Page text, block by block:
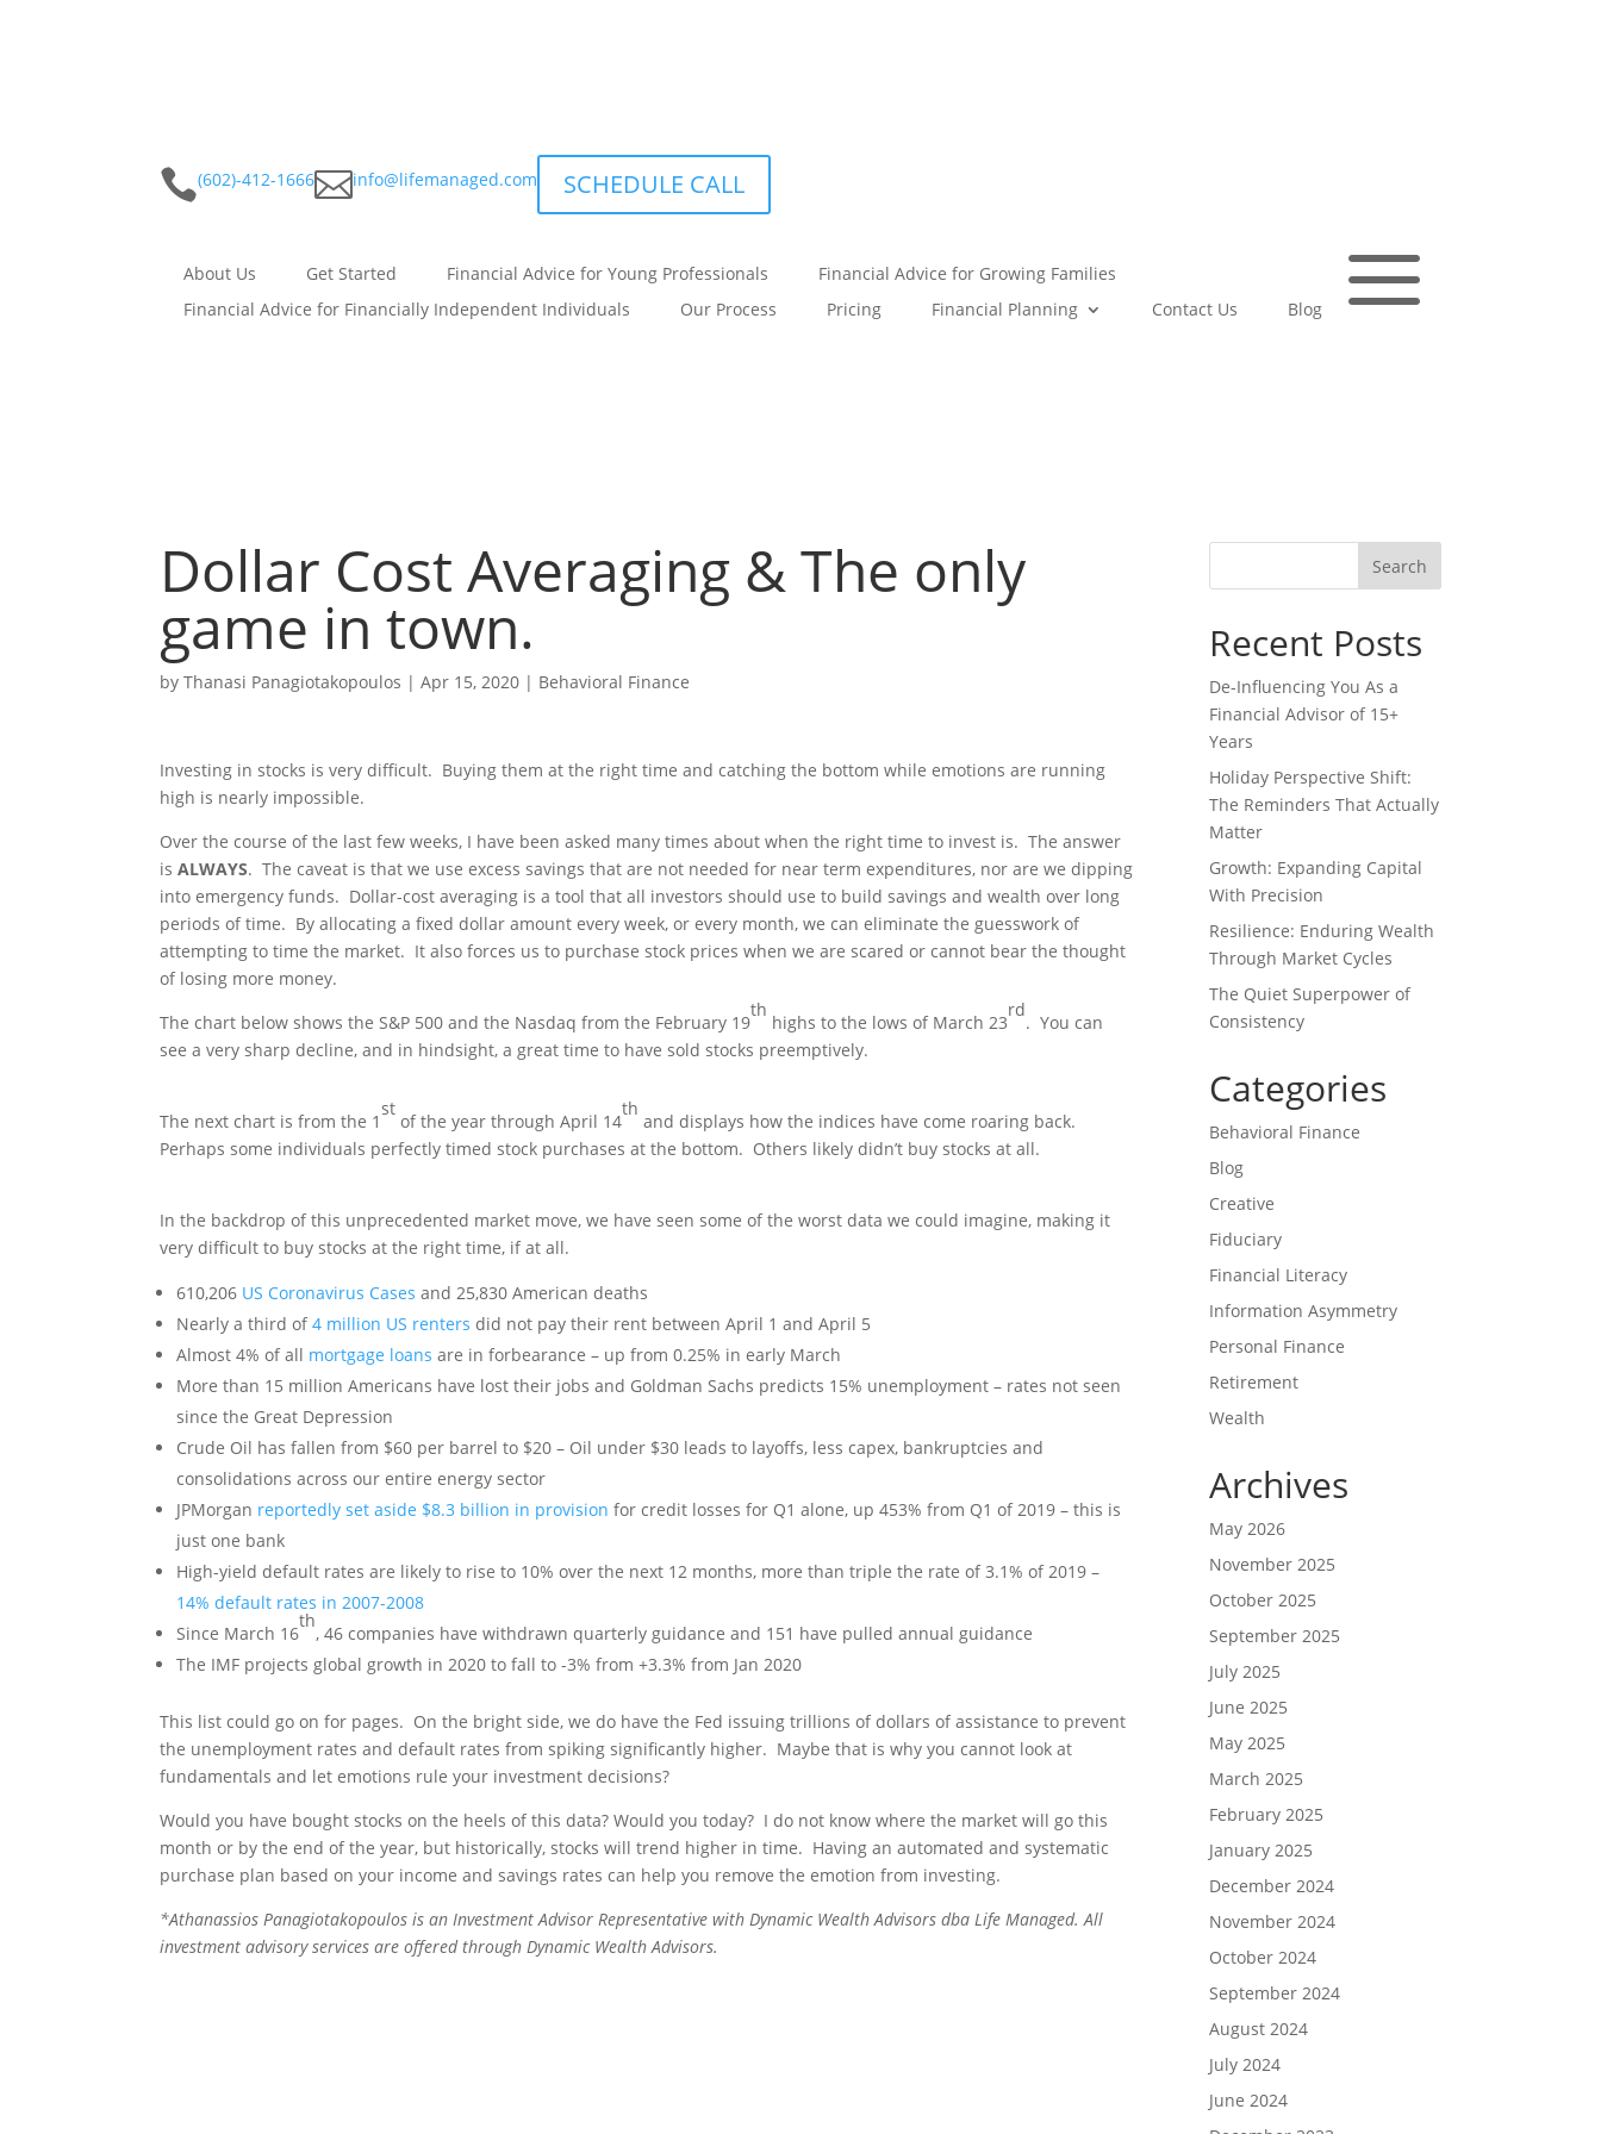
(602)-412-1666info@lifemanaged.com SCHEDULE CALL
About Us Get Started Financial Advice for Young Professionals
Financial Advice for Growing Families
Financial Advice for Financially Independent Individuals
Our Process Pricing Financial Planning Contact Us Blog a
Dollar Cost Averaging & The only
game in town.
byThanasi Panagiotakopoulos |Apr 15, 2020 | Behavioral Finance
Investing in stocks is very difficult. Buying them at the right time and catching the bottom while emotions are running
high is nearly impossible.
Over the course of the last few weeks, I have been asked many times about when the right time to invest is. The answer
isALWAYS. The caveat is that we use excess savings that are not needed for near term expenditures, nor are we dipping
into emergency funds. Dollar-cost averaging is a tool that all investors should use to build savings and wealth over long
periods of time. By allocating a fixed dollar amount every week, or every month, we can eliminate the guesswork of
attempting to time the market. It also forces us to purchase stock prices when we are scared or cannot bear the thought
of losing more money.
The chart below shows the S&P 500 and the Nasdaq from the February 19
th
highs to the lows of March 23
rd
. You can
see a very sharp decline, and in hindsight, a great time to have sold stocks preemptively.
The next chart is from the 1
st
of the year through April 14
th
and displays how the indices have come roaring back.
Perhaps some individuals perfectly timed stock purchases at the bottom. Others likely didn’t buy stocks at all.
In the backdrop of this unprecedented market move, we have seen some of the worst data we could imagine, making it
very difficult to buy stocks at the right time, if at all.
610,206 US Coronavirus Cases and 25,830 American deaths
Nearly a third of4 million US renters did not pay their rent between April 1 and April 5
Almost 4% of all mortgage loans are in forbearance – up from 0.25% in early March
More than 15 million Americans have lost their jobs and Goldman Sachs predicts 15% unemployment – rates not seen
since the Great Depression
Crude Oil has fallen from $60 per barrel to $20 – Oil under $30 leads to layoffs, less capex, bankruptcies and
consolidations across our entire energy sector
JPMorgan reportedly set aside $8.3 billion in provision for credit losses for Q1 alone, up 453% from Q1 of 2019 – this is
just one bank
High-yield default rates are likely to rise to 10% over the next 12 months, more than triple the rate of 3.1% of 2019 –
14% default rates in 2007-2008
Since March 16
th
, 46 companies have withdrawn quarterly guidance and 151 have pulled annual guidance
The IMF projects global growth in 2020 to fall to -3% from +3.3% from Jan 2020
This list could go on for pages. On the bright side, we do have the Fed issuing trillions of dollars of assistance to prevent
the unemployment rates and default rates from spiking significantly higher. Maybe that is why you cannot look at
fundamentals and let emotions rule your investment decisions?
Would you have bought stocks on the heels of this data? Would you today? I do not know where the market will go this
month or by the end of the year, but historically, stocks will trend higher in time. Having an automated and systematic
purchase plan based on your income and savings rates can help you remove the emotion from investing.
*Athanassios Panagiotakopoulos is an Investment Advisor Representative with Dynamic Wealth Advisors dba Life Managed. All
investment advisory services are offered through Dynamic Wealth Advisors.
Recent Posts
De-Influencing You As a
Financial Advisor of 15+
Years
Holiday Perspective Shift:
The Reminders That Actually
Matter
Growth: Expanding Capital
With Precision
Resilience: Enduring Wealth
Through Market Cycles
The Quiet Superpower of
Consistency
Categories
Behavioral Finance
Blog
Creative
Fiduciary
Financial Literacy
Information Asymmetry
Personal Finance
Retirement
Wealth
Archives
May 2026
November 2025
October 2025
September 2025
July 2025
June 2025
May 2025
March 2025
February 2025
January 2025
December 2024
November 2024
October 2024
September 2024
August 2024
July 2024
June 2024